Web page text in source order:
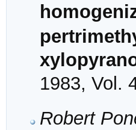
1983, Vol.
Robert